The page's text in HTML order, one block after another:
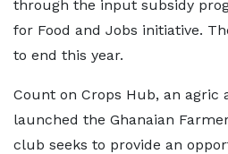
through the input subsidy
for Food and Jobs initiative.
to end this year.
Count on Crops Hub, an agric
launched the Ghanaian
club seeks to provide an